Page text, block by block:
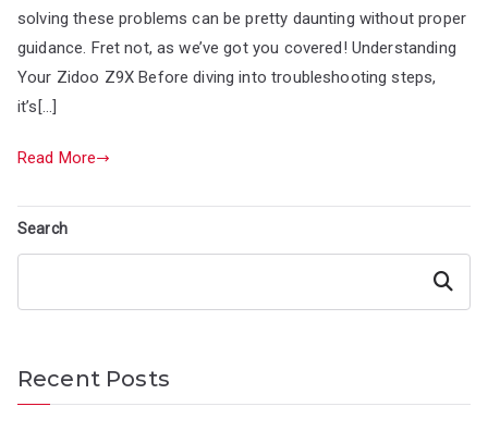
solving these problems can be pretty daunting without proper
guidance. Fret not, as we’ve got you covered! Understanding
Your Zidoo Z9X Before diving into troubleshooting steps,
it’s[…]
Read More
Search
Search
Recent Posts